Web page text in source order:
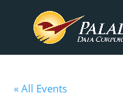
« All Events